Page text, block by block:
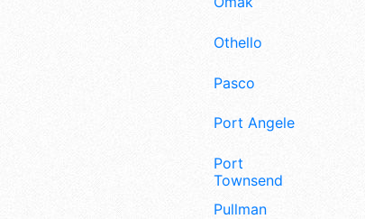
Othello
Pasco
Port Angeles
Port
Townsend
Pullman